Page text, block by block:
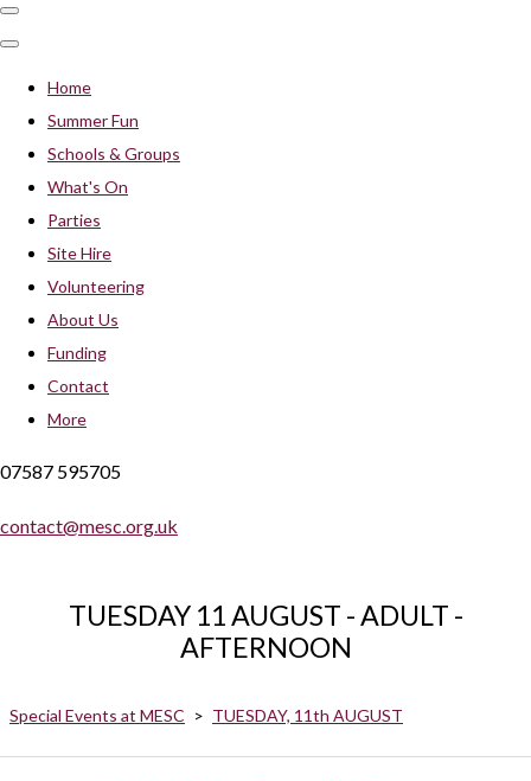
Home
Summer Fun
Schools & Groups
What's On
Parties
Site Hire
Volunteering
About Us
Funding
Contact
More
07587 595705
contact@mesc.org.uk
TUESDAY 11 AUGUST - ADULT -
AFTERNOON
Special Events at MESC > TUESDAY, 11th AUGUST